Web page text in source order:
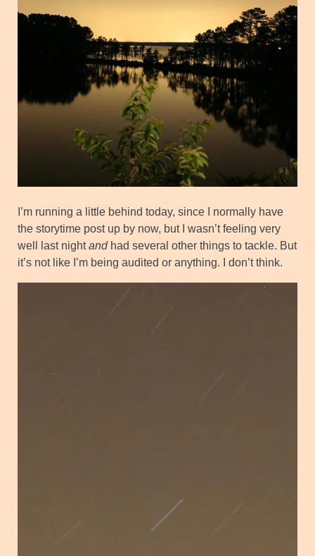
I’m running a little behind today, since I normally have
the storytime post up by now, but I wasn’t feeling very
well last nightandhad several other things to tackle. But
it’s not like I’m being audited or anything. I don’t think.